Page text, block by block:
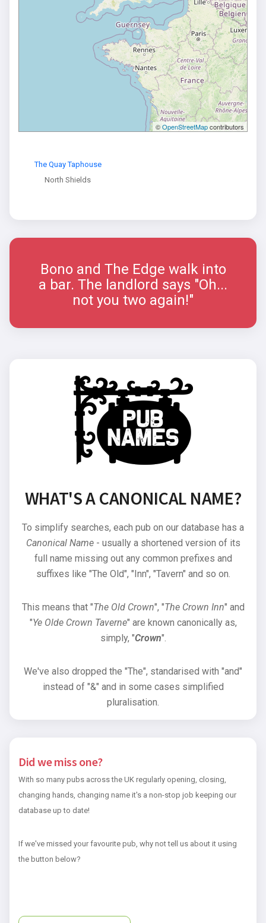
©OpenStreetMapcontributors
The Quay Taphouse
North Shields
Bono and The Edge walk into
a bar. The landlord says "Oh...
not you two again!"
WHAT'S A CANONICAL NAME?
To simplify searches, each pub on our database has a
Canonical Name- usually a shortened version of its
full name missing out any common prefixes and
suffixes like "The Old", "Inn", "Tavern" and so on.
This means that "The Old Crown", "The Crown Inn" and
"Ye Olde Crown Taverne" are known canonically as,
simply, "Crown".
We've also dropped the "The", standarised with "and"
instead of "&" and in some cases simplified
pluralisation.
Did we miss one?
With so many pubs across the UK regularly opening, closing,
changing hands, changing name it's a non-stop job keeping our
database up to date!
If we've missed your favourite pub, why not tell us about it using
the button below?